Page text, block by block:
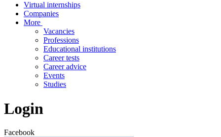
Virtual internships
Companies
More
Vacancies
Professions
Educational institutions
Career tests
Career advice
Events
Studies
Login
Facebook